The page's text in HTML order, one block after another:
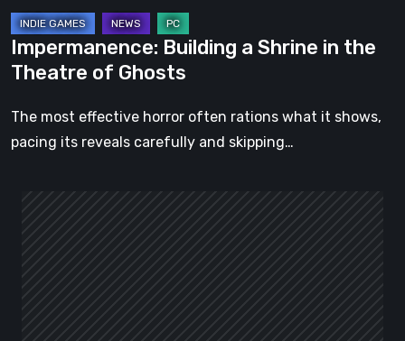
Impermanence: Building a Shrine in the
Theatre of Ghosts
The most effective horror often rations what it shows,
pacing its reveals carefully and skipping…